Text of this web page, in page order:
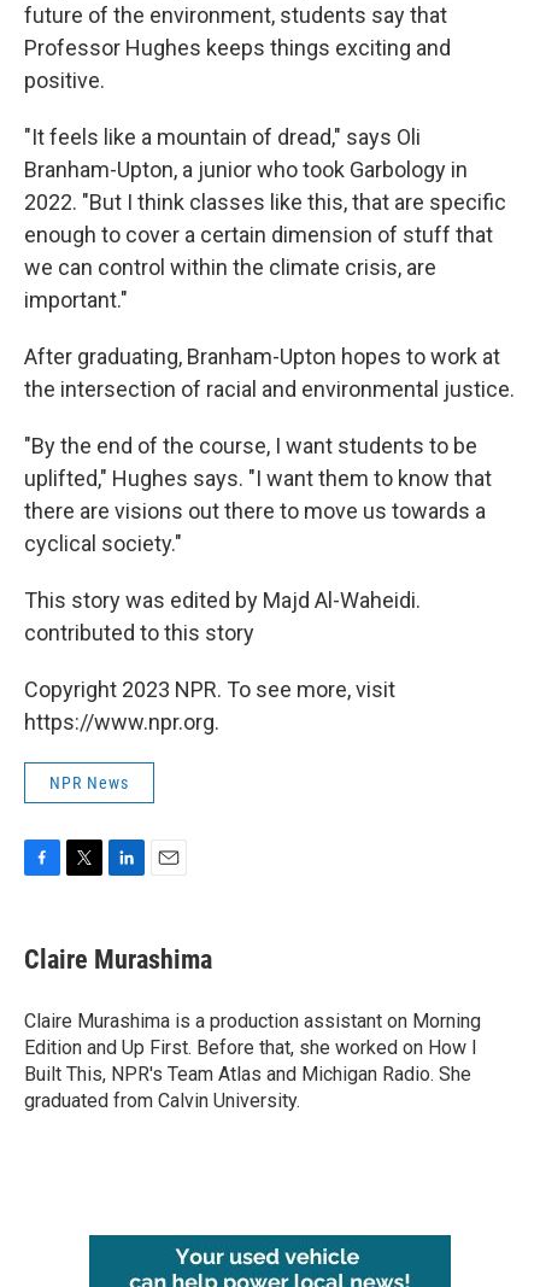
future of the environment, students say that
Professor Hughes keeps things exciting and
positive.
"It feels like a mountain of dread," says Oli
Branham-Upton, a junior who took Garbology in
2022. "But I think classes like this, that are specific
enough to cover a certain dimension of stuff that
we can control within the climate crisis, are
important."
After graduating, Branham-Upton hopes to work at
the intersection of racial and environmental justice.
"By the end of the course, I want students to be
uplifted," Hughes says. "I want them to know that
there are visions out there to move us towards a
cyclical society."
This story was edited by Majd Al-Waheidi.
contributed to this story
Copyright 2023 NPR. To see more, visit
https://www.npr.org.
NPR News
e
b
o
k
t
t
r
k
e
I
n
i
l
Claire Murashima
Claire Murashima is a production assistant on Morning
Edition and Up First. Before that, she worked on How I
Built This, NPR's Team Atlas and Michigan Radio. She
graduated from Calvin University.